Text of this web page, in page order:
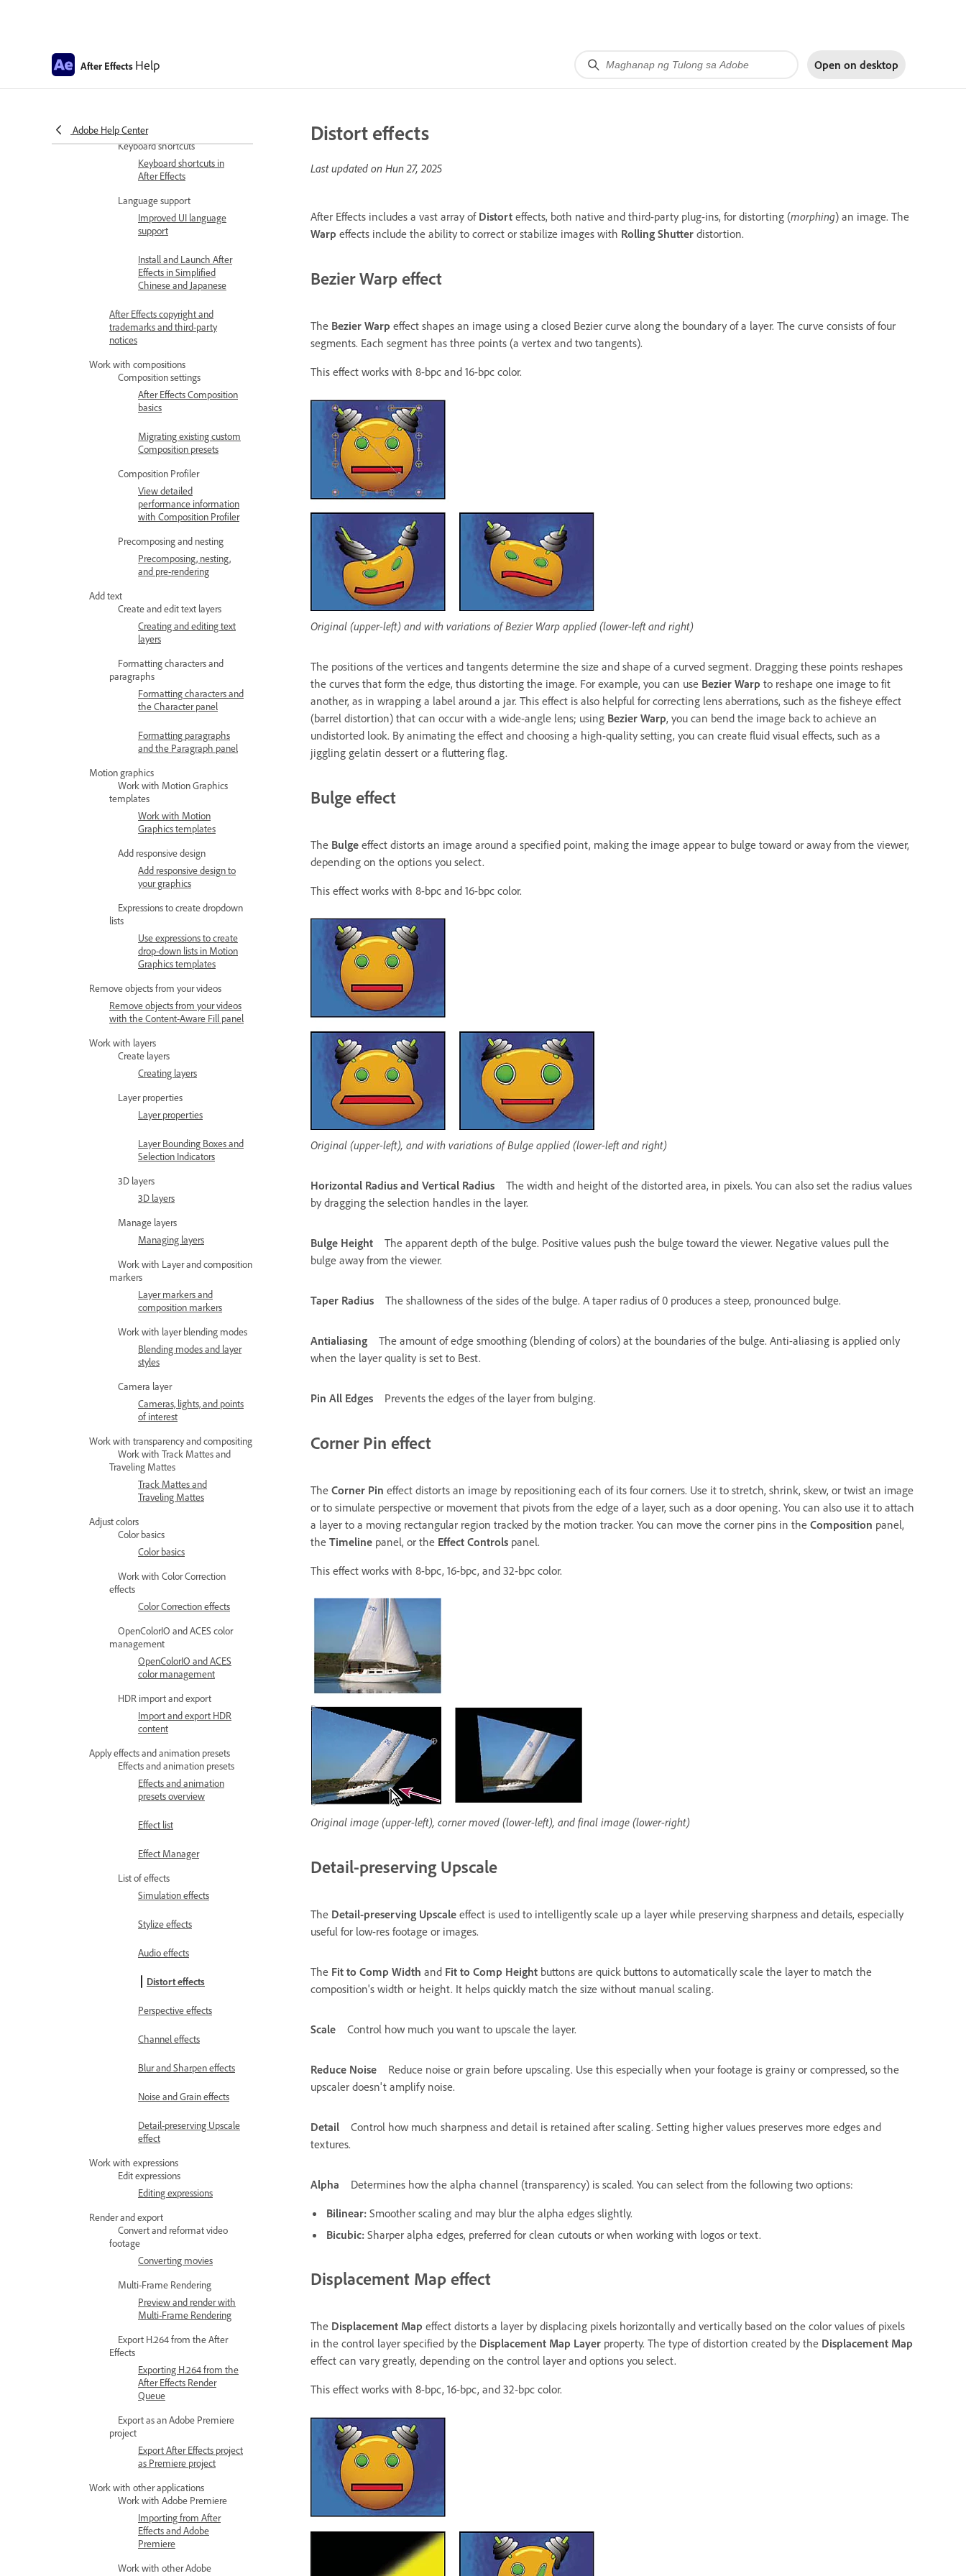
After Effects Help Open on desktop
Adobe Help Center
General user interface
Keyboard shortcuts
Keyboard shortcuts in
After Effects
Language support
Improved UI language
support
Install and Launch After
Effects in Simplified
Chinese and Japanese
After Effects copyright and
trademarks and third-party
notices
Work with compositions
Composition settings
After Effects Composition
basics
Migrating existing custom
Composition presets
Composition Profiler
View detailed
performance information
with Composition Profiler
Precomposing and nesting
Precomposing, nesting,
and pre-rendering
Add text
Create and edit text layers
Creating and editing text
layers
Formatting characters and
paragraphs
Formatting characters and
the Character panel
Formatting paragraphs
and the Paragraph panel
Motion graphics
Work with Motion Graphics
templates
Work with Motion
Graphics templates
Add responsive design
Add responsive design to
your graphics
Expressions to create dropdown
lists
Use expressions to create
drop-down lists in Motion
Graphics templates
Remove objects from your videos
Remove objects from your videos
with the Content-Aware Fill panel
Work with layers
Create layers
Creating layers
Layer properties
Layer properties
Layer Bounding Boxes and
Selection Indicators
3D layers
3D layers
Manage layers
Managing layers
Work with Layer and composition
markers
Layer markers and
composition markers
Work with layer blending modes
Blending modes and layer
styles
Camera layer
Cameras, lights, and points
of interest
Work with transparency and compositing
Work with Track Mattes and
Traveling Mattes
Track Mattes and
Traveling Mattes
Adjust colors
Color basics
Color basics
Work with Color Correction
effects
Color Correction effects
OpenColorIO and ACES color
management
OpenColorIO and ACES
color management
HDR import and export
Import and export HDR
content
Apply effects and animation presets
Effects and animation presets
Effects and animation
presets overview
Effect list
Effect Manager
List of effects
Simulation effects
Stylize effects
Audio effects
Distort effects
Perspective effects
Channel effects
Blur and Sharpen effects
Noise and Grain effects
Detail-preserving Upscale
effect
Work with expressions
Edit expressions
Editing expressions
Render and export
Convert and reformat video
footage
Converting movies
Multi-Frame Rendering
Preview and render with
Multi-Frame Rendering
Export H.264 from the After
Effects
Exporting H.264 from the
After Effects Render
Queue
Export as an Adobe Premiere
project
Export After Effects project
as Premiere project
Work with other applications
Work with Adobe Premiere
Importing from After
Effects and Adobe
Premiere
Work with other Adobe
Distort effects
Last updated on Hun 27, 2025
After Effects includes a vast array of Distort effects, both native and third-party plug-ins, for distorting (morphing) an image. The
Warp effects include the ability to correct or stabilize images with Rolling Shutter distortion.
Bezier Warp effect
The Bezier Warp effect shapes an image using a closed Bezier curve along the boundary of a layer. The curve consists of four
segments. Each segment has three points (a vertex and two tangents).
This effect works with 8-bpc and 16-bpc color.
Original (upper-left) and with variations of Bezier Warp applied (lower-left and right)
The positions of the vertices and tangents determine the size and shape of a curved segment. Dragging these points reshapes
the curves that form the edge, thus distorting the image. For example, you can use Bezier Warp to reshape one image to fit
another, as in wrapping a label around a jar. This effect is also helpful for correcting lens aberrations, such as the fisheye effect
(barrel distortion) that can occur with a wide-angle lens; using Bezier Warp, you can bend the image back to achieve an
undistorted look. By animating the effect and choosing a high-quality setting, you can create fluid visual effects, such as a
jiggling gelatin dessert or a fluttering flag.
Bulge effect
The Bulge effect distorts an image around a specified point, making the image appear to bulge toward or away from the viewer,
depending on the options you select.
This effect works with 8-bpc and 16-bpc color.
Original (upper-left), and with variations of Bulge applied (lower-left and right)
Horizontal Radius and Vertical Radius
The width and height of the distorted area, in pixels. You can also set the radius values
by dragging the selection handles in the layer.
Bulge Height
The apparent depth of the bulge. Positive values push the bulge toward the viewer. Negative values pull the
bulge away from the viewer.
Taper Radius The shallowness of the sides of the bulge. A taper radius of 0 produces a steep, pronounced bulge.
Antialiasing
The amount of edge smoothing (blending of colors) at the boundaries of the bulge. Anti-aliasing is applied only
when the layer quality is set to Best.
Pin All Edges Prevents the edges of the layer from bulging.
Corner Pin effect
The Corner Pin effect distorts an image by repositioning each of its four corners. Use it to stretch, shrink, skew, or twist an image
or to simulate perspective or movement that pivots from the edge of a layer, such as a door opening. You can also use it to attach
a layer to a moving rectangular region tracked by the motion tracker. You can move the corner pins in the Composition panel,
the Timeline panel, or the Effect Controls panel.
This effect works with 8-bpc, 16-bpc, and 32-bpc color.
Original image (upper-left), corner moved (lower-left), and final image (lower-right)
Detail-preserving Upscale
The Detail-preserving Upscale effect is used to intelligently scale up a layer while preserving sharpness and details, especially
useful for low-res footage or images.
The Fit to Comp Width and Fit to Comp Height buttons are quick buttons to automatically scale the layer to match the
composition's width or height. It helps quickly match the size without manual scaling.
Scale Control how much you want to upscale the layer.
Reduce Noise
Reduce noise or grain before upscaling. Use this especially when your footage is grainy or compressed, so the
upscaler doesn't amplify noise.
Detail
Control how much sharpness and detail is retained after scaling. Setting higher values preserves more edges and
textures.
Alpha
Determines how the alpha channel (transparency) is scaled. You can select from the following two options:
Bilinear: Smoother scaling and may blur the alpha edges slightly.
Bicubic: Sharper alpha edges, preferred for clean cutouts or when working with logos or text.
Displacement Map effect
The Displacement Map effect distorts a layer by displacing pixels horizontally and vertically based on the color values of pixels
in the control layer specified by the Displacement Map Layer property. The type of distortion created by the Displacement Map
effect can vary greatly, depending on the control layer and options you select.
This effect works with 8-bpc, 16-bpc, and 32-bpc color.